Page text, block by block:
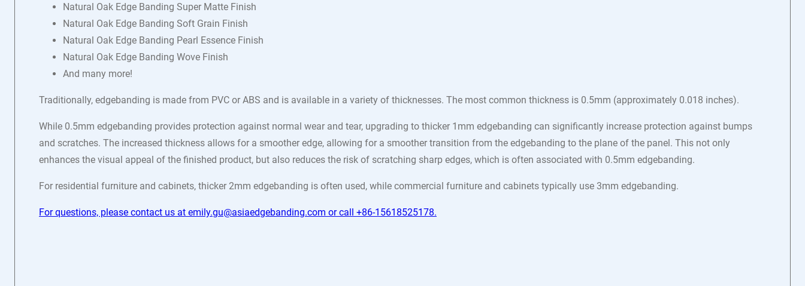
Natural Oak Edge Banding Super Matte Finish
Natural Oak Edge Banding Soft Grain Finish
Natural Oak Edge Banding Pearl Essence Finish
Natural Oak Edge Banding Wove Finish
And many more!
Traditionally, edgebanding is made from PVC or ABS and is available in a variety of thicknesses. The most common thickness is 0.5mm (approximately 0.018 inches).
While 0.5mm edgebanding provides protection against normal wear and tear, upgrading to thicker 1mm edgebanding can significantly increase protection against bumps
and scratches. The increased thickness allows for a smoother edge, allowing for a smoother transition from the edgebanding to the plane of the panel. This not only
enhances the visual appeal of the finished product, but also reduces the risk of scratching sharp edges, which is often associated with 0.5mm edgebanding.
For residential furniture and cabinets, thicker 2mm edgebanding is often used, while commercial furniture and cabinets typically use 3mm edgebanding.
For questions, please contact us at emily.gu@asiaedgebanding.com or call +86-15618525178.